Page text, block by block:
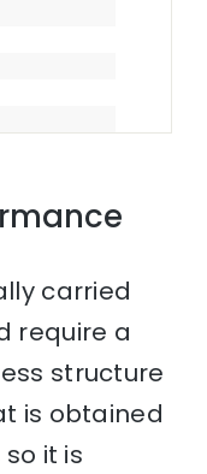
carried
require a
structure
is obtained
it is